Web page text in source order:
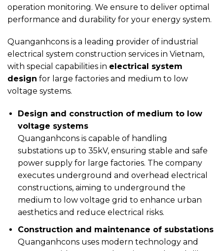
operation monitoring. We ensure to deliver optimal
performance and durability for your energy system.
Quanganhcons is a leading provider of industrial
electrical system construction services in Vietnam,
with special capabilities in electrical system
design for large factories and medium to low
voltage systems.
Design and construction of medium to low
voltage systems
Quanganhcons is capable of handling
substations up to 35kV, ensuring stable and safe
power supply for large factories. The company
executes underground and overhead electrical
constructions, aiming to underground the
medium to low voltage grid to enhance urban
aesthetics and reduce electrical risks.
Construction and maintenance of substations
Quanganhcons uses modern technology and